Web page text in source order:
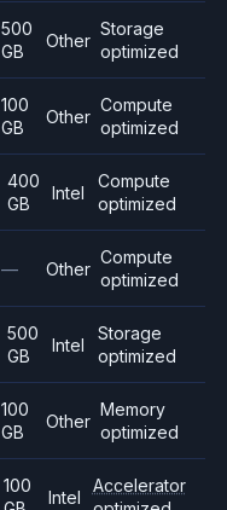
500
GB
Other
Storage
optimized
100
GB
Other
Compute
optimized
400
GB
Intel
Compute
optimized
— Other
Compute
optimized
500
GB
Intel
Storage
optimized
100
GB
Other
Memory
optimized
100
Intel
Accelerator